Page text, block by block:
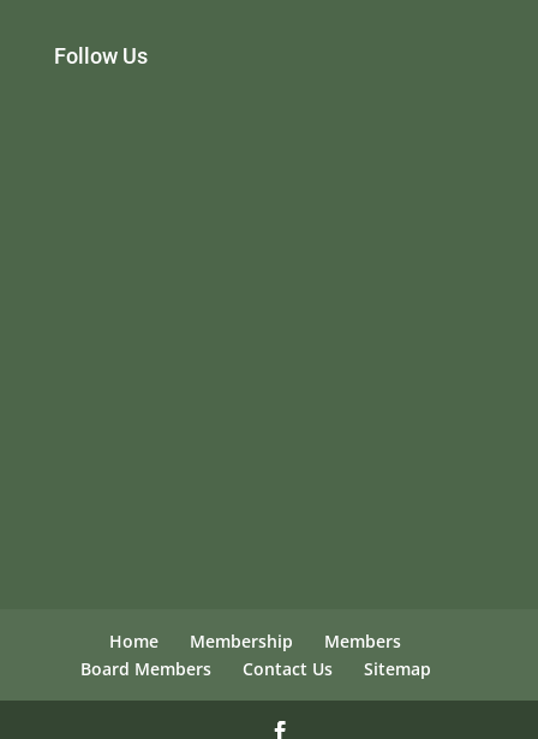
Follow Us
Home Membership
Members
Board Members
Contact Us Sitemap